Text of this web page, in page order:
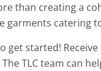
than creating a
garments catering
get started!
TLC team can